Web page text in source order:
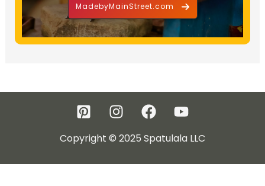
MadebyMainStreet.com
Copyright © 2025 Spatulala LLC